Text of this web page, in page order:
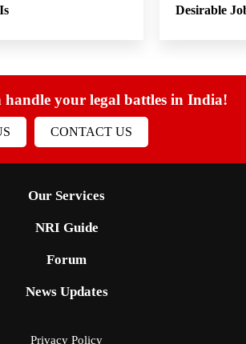
Desirable
your legal battles in India!
CONTACT US
Our Services
NRI Guide
Forum
News Updates
Privacy Policy